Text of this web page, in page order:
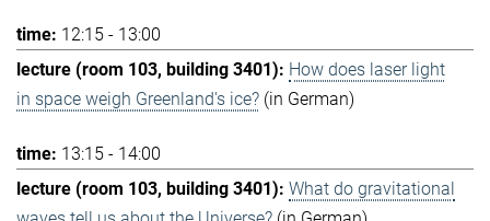
12:15 - 13:00
How does laser light
in space weigh Greenland's ice? (in German)
13:15 - 14:00
What do gravitational